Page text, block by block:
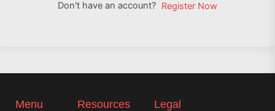
Don't have an account? Register Now
Menu Resources Legal